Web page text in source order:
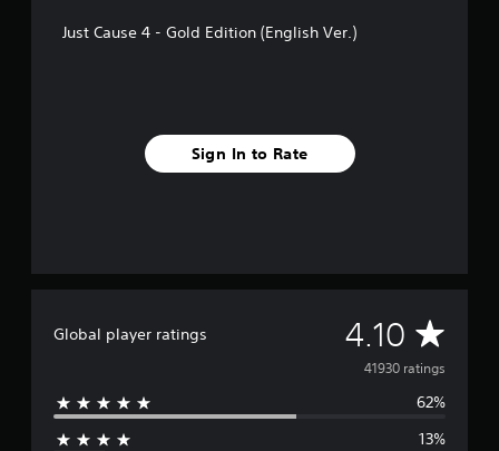
Just Cause 4 - Gold Edition (English Ver.)
Sign In to Rate
Global player ratings 4.10 A
v
e
41930 ratings
62%
13%